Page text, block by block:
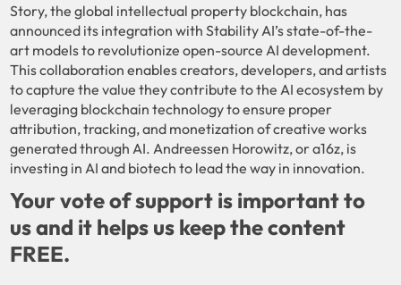
Story, the global intellectual property blockchain, has
announced its integration with Stability AI’s state-of-the-
art models to revolutionize open-source AI development.
This collaboration enables creators, developers, and artists
to capture the value they contribute to the AI ecosystem by
leveraging blockchain technology to ensure proper
attribution, tracking, and monetization of creative works
generated through AI. Andreessen Horowitz, or a16z, is
investing in AI and biotech to lead the way in innovation.
Your vote of support is important to
us and it helps us keep the content
FREE.